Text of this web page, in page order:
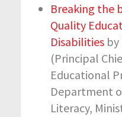
Breaking the
Quality
Disabilities
(Principal
Educational
Department
Literacy,